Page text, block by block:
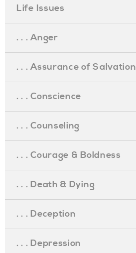
Life Issues
. . . Anger
. . . Assurance of Salvation
. . . Conscience
. . . Counseling
. . . Courage & Boldness
. . . Death & Dying
. . . Deception
. . . Depression